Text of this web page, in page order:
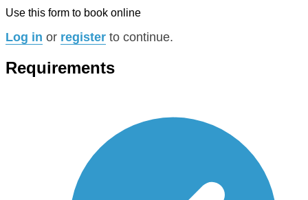
Use this form to book online
Log in or register to continue.
Requirements